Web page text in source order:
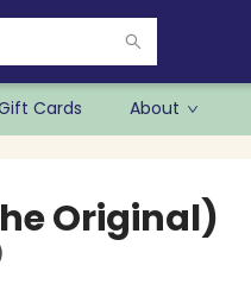
Cards About
Original)